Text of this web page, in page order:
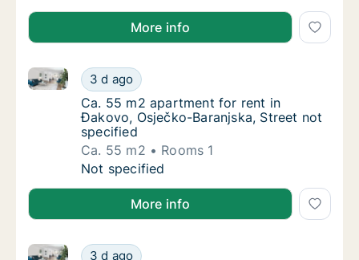
More info
Ca. 55 m2 apartment for rent in Đakovo,
3 d ago
Ca. 55 m2 apartment for rent in Đakovo, Osječko-
Ca. 55 m2 apartment for rent in Đakovo,
Ca. 55 m2 apartment for rent in
Đakovo, Osječko-Baranjska, Street not
specified
Ca. 55 m2
Rooms 1
Ca. 55 m2 apartment for rent in Đakovo,
Not specified
More info
Ca. 90 m2 apartment for rent in Osijek,
3 d ago
Ca. 90 m2 apartment for rent in Osijek, Osječko-